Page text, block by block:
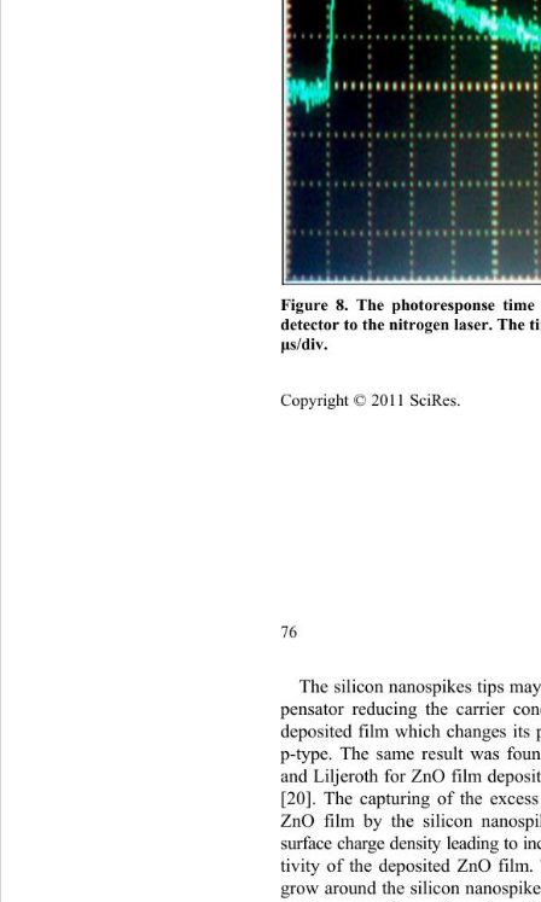
Figure 8. The photoresponse
detector to the nitrogen laser. The
μs/div.
The silicon nanospikes tips
pensator reducing the carrier
deposited film which changes
p-type. The same result was
and Liljeroth for ZnO film
[20]. The capturing of the
ZnO film by the silicon
surface charge density leading to
tivity of the deposited ZnO film.
grow around the silicon